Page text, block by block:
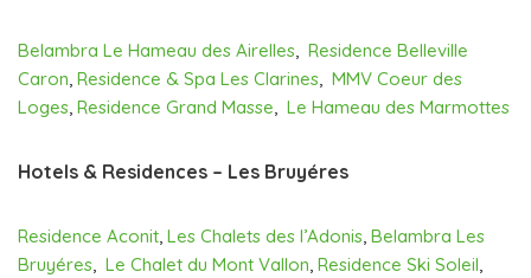
Belambra Le Hameau des Airelles, Residence Belleville
Caron, Residence & Spa Les Clarines, MMV Coeur des
Loges, Residence Grand Masse, Le Hameau des Marmottes
Hotels & Residences – Les Bruyéres
Residence Aconit, Les Chalets des l’Adonis, Belambra Les
Bruyéres, Le Chalet du Mont Vallon, Residence Ski Soleil,